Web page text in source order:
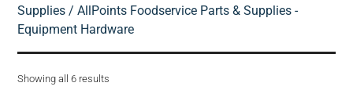
Supplies / AllPoints Foodservice Parts & Supplies -
Equipment Hardware
Showing all 6 results